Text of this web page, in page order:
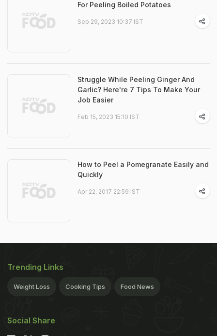
For Peeling Boiled Potatoes
Sep 29, 2023 10:37 IST
Struggle While Peeling Ginger And
Garlic? Here're 7 Tips To Make Your
Job Easier
Feb 15, 2023 15:10 IST
How to Peel a Pomegranate Easily and
Quickly
Apr 22, 2017 22:59 IST
Trending Links
Weight Loss Cooking Tips Food News
Social Share